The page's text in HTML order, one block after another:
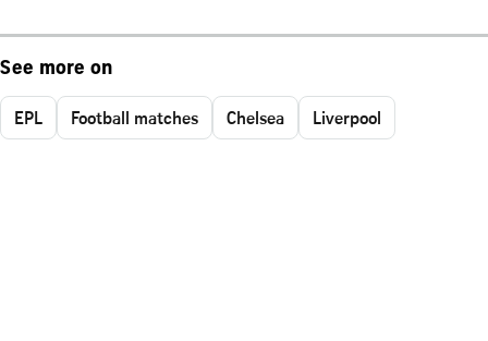
See more on
EPL Football matches Chelsea Liverpool